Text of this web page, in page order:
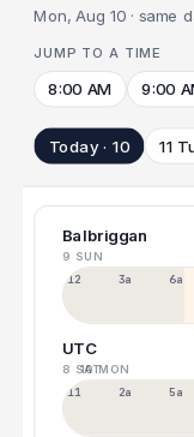
Mon, Aug 10 · same
JUMP TO A TIME
8:00 AM 9:00
Today · 10 11
Balbriggan
9 SUN
12a 3a 6a
UTC
8 SAT
10 MON
11p 2a 5a